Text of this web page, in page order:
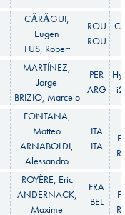
CĂRĂGUI,
Eugen
FUS, Robert
ROU
ROU
MARTÍNEZ,
Jorge
BRIZIO, Marcelo
PER
ARG
FONTANA,
Matteo
ARNABOLDI,
Alessandro
ITA
ITA
ROYÈRE, Eric
ANDERNACK,
Maxime
FRA
BEL